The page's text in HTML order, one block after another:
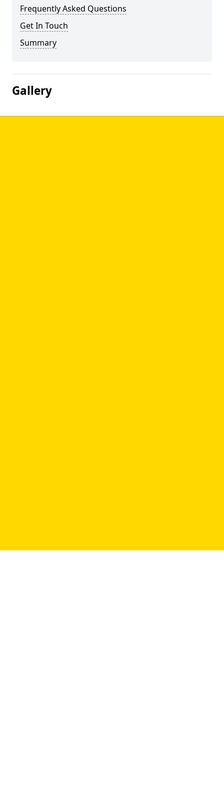
Frequently Asked Questions
Get In Touch
Summary
Gallery